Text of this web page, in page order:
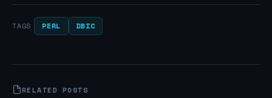
TAGS PERL DBIC
RELATED POSTS